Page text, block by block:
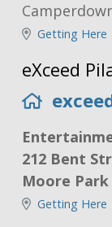
Getting Here
eXceed
212 Bent
Moore Park
Getting Here